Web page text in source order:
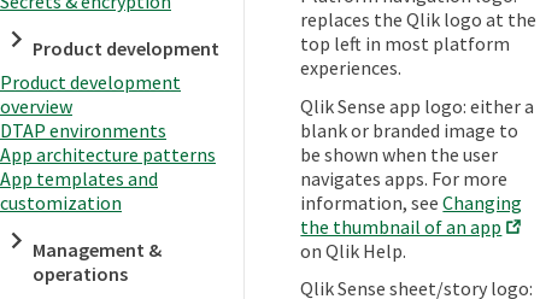
Product development
Product development
overview
DTAP environments
App architecture patterns
App templates and
customization
Management &
operations
replaces the Qlik logo at the
top left in most platform
experiences.
Qlik Sense app logo: either a
blank or branded image to
be shown when the user
navigates apps. For more
information, seeChanging
the thumbnail of an app
on Qlik Help.
Qlik Sense sheet/story logo: